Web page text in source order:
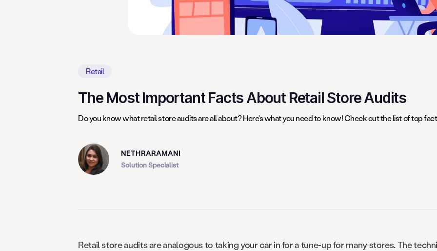
Retail
The Most Important Facts About Retail Store Audits
Do you know what retail store audits are all about? Here's what you need to know! Check out the list of top
NETHRARAMANI
Solution Specialist
Retail store audits are analogous to taking your car in for a tune-up for many stores. The